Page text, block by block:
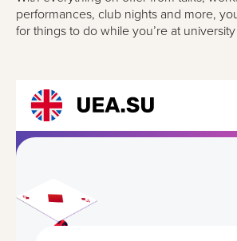
performances, club nights and more,
for things to do while you’re at